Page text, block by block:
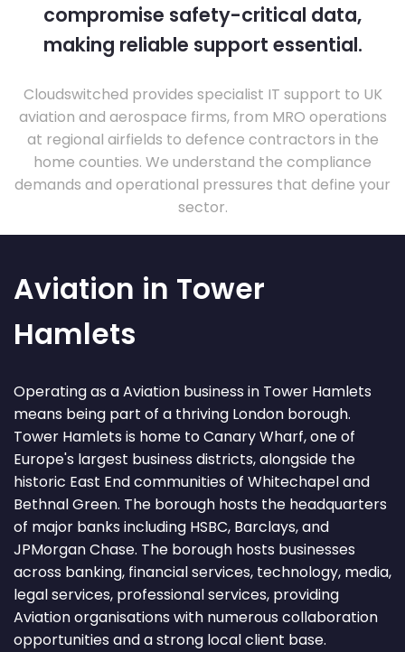
compromise safety-critical data,
making reliable support essential.
Cloudswitched provides specialist IT support to UK
aviation and aerospace firms, from MRO operations
at regional airfields to defence contractors in the
home counties. We understand the compliance
demands and operational pressures that define your
sector.
Aviation in Tower
Hamlets
Operating as a Aviation business in Tower Hamlets
means being part of a thriving London borough.
Tower Hamlets is home to Canary Wharf, one of
Europe's largest business districts, alongside the
historic East End communities of Whitechapel and
Bethnal Green. The borough hosts the headquarters
of major banks including HSBC, Barclays, and
JPMorgan Chase. The borough hosts businesses
across banking, financial services, technology, media,
legal services, professional services, providing
Aviation organisations with numerous collaboration
opportunities and a strong local client base.